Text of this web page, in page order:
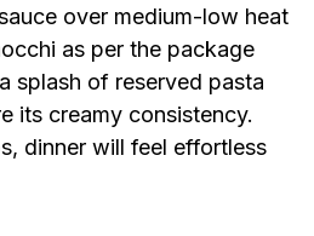
over medium-low heat
as per the package
splash of reserved pasta
its creamy consistency.
dinner will feel effortless